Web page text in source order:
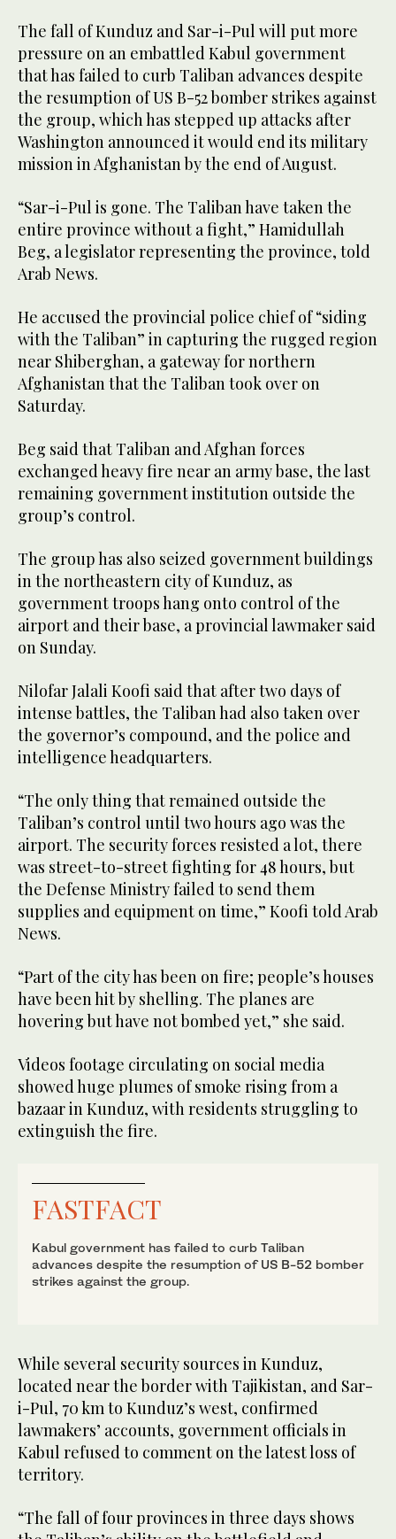
The fall of Kunduz and Sar-i-Pul will put more
pressure on an embattled Kabul government
that has failed to curb Taliban advances despite
the resumption of US B-52 bomber strikes against
the group, which has stepped up attacks after
Washington announced it would end its military
mission in Afghanistan by the end of August.
“Sar-i-Pul is gone. The Taliban have taken the
entire province without a fight,” Hamidullah
Beg, a legislator representing the province, told
Arab News.
He accused the provincial police chief of “siding
with the Taliban” in capturing the rugged region
near Shiberghan, a gateway for northern
Afghanistan that the Taliban took over on
Saturday.
Beg said that Taliban and Afghan forces
exchanged heavy fire near an army base, the last
remaining government institution outside the
group’s control.
The group has also seized government buildings
in the northeastern city of Kunduz, as
government troops hang onto control of the
airport and their base, a provincial lawmaker said
on Sunday.
Nilofar Jalali Koofi said that after two days of
intense battles, the Taliban had also taken over
the governor’s compound, and the police and
intelligence headquarters.
“The only thing that remained outside the
Taliban’s control until two hours ago was the
airport. The security forces resisted a lot, there
was street-to-street fighting for 48 hours, but
the Defense Ministry failed to send them
supplies and equipment on time,” Koofi told Arab
News.
“Part of the city has been on fire; people’s houses
have been hit by shelling. The planes are
hovering but have not bombed yet,” she said.
Videos footage circulating on social media
showed huge plumes of smoke rising from a
bazaar in Kunduz, with residents struggling to
extinguish the fire.
FASTFACT
Kabul government has failed to curb Taliban
advances despite the resumption of US B-52 bomber
strikes against the group.
While several security sources in Kunduz,
located near the border with Tajikistan, and Sar-
i-Pul, 70 km to Kunduz’s west, confirmed
lawmakers’ accounts, government officials in
Kabul refused to comment on the latest loss of
territory.
“The fall of four provinces in three days shows